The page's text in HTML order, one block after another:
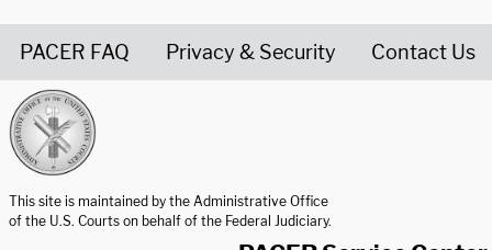
PACER FAQ Privacy & Security Contact Us
This site is maintained by the Administrative Office
of the U.S. Courts on behalf of the Federal Judiciary.